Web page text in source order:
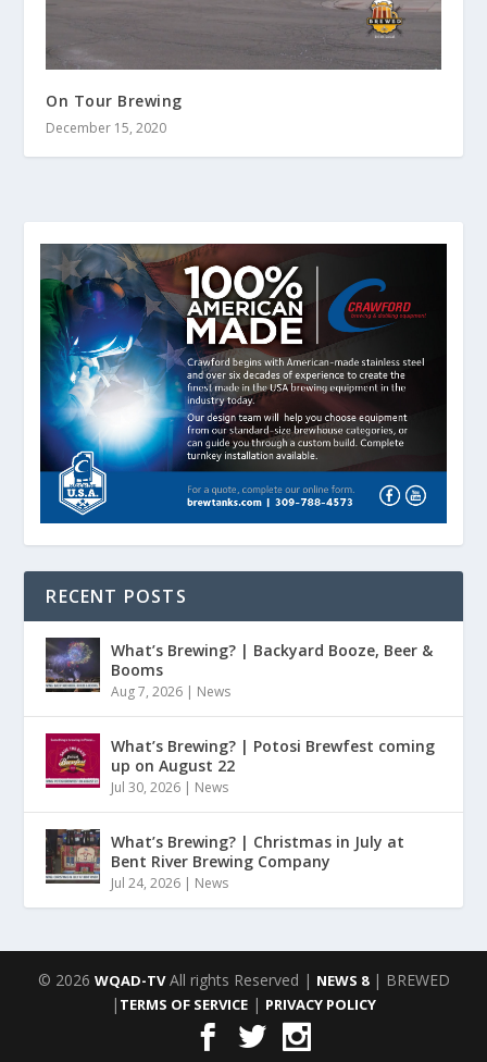
On Tour Brewing
December 15, 2020
RECENT POSTS
What’s Brewing? | Backyard Booze, Beer &
Booms
Aug 7, 2026 | News
What’s Brewing? | Potosi Brewfest coming
up on August 22
Jul 30, 2026 | News
What’s Brewing? | Christmas in July at
Bent River Brewing Company
Jul 24, 2026 | News
© 2026 WQAD-TVAll rights Reserved | NEWS 8| BREWED
| TERMS OF SERVICE | PRIVACY POLICY